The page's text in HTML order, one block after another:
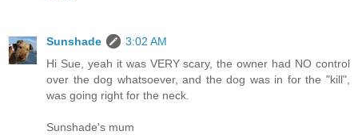
Sunshade
3:02 AM
Hi Sue, yeah it was VERY scary, the owner had NO control
over the dog whatsoever, and the dog was in for the "kill",
was going right for the neck.
Sunshade's mum